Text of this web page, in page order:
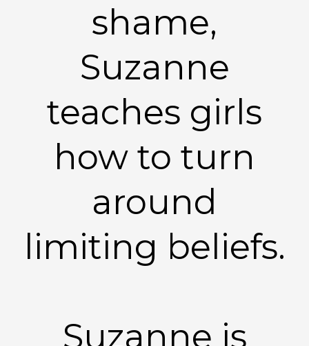
shame,
Suzanne
teaches girls
how to turn
around
limiting beliefs.
Suzanne is